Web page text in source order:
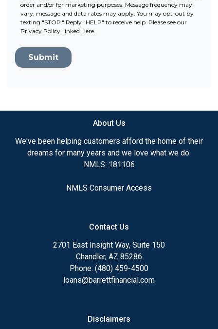
order and/or for marketing purposes. Message frequency may
vary, message and data rates may apply. You may opt-out by
texting "STOP." Reply "HELP" to receive help. Please see our
Privacy Policy, linked Here.
Submit
About Us
We've been helping customers afford the home of their
dreams for many years and we love what we do.
NMLS: 181106
NMLS Consumer Access
Contact Us
2701 East Insight Way, Suite 150
Chandler, AZ 85286
Phone: (480) 459-4500
loans@barrettfinancial.com
Disclaimers